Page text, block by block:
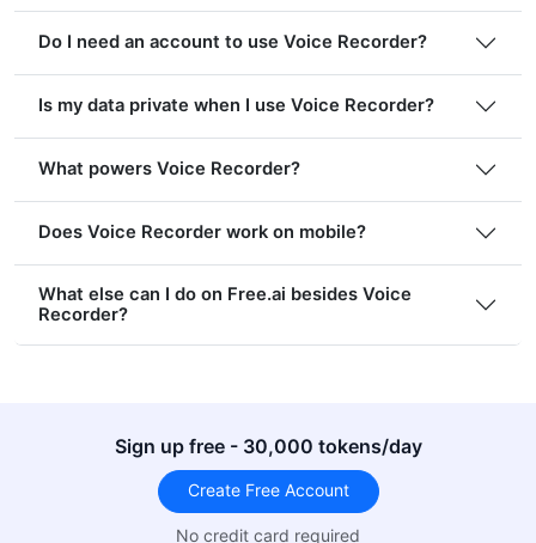
Do I need an account to use Voice Recorder?
Is my data private when I use Voice Recorder?
What powers Voice Recorder?
Does Voice Recorder work on mobile?
What else can I do on Free.ai besides Voice
Recorder?
Sign up free - 30,000 tokens/day
Create Free Account
No credit card required